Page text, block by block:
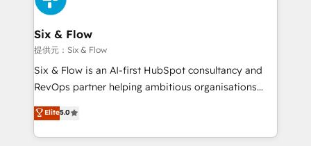
Certified
Reviews and 4.9/5 rating in Clutch Reviews. Digifianz
helps the following industries: logistics & 3PL, home
improvement & construction, branding and
commercialization, real estate, health, education,
SaaS, Software Dev & IT and consulting, make the
the United States, EU, UAE, Mexico and Latin
America. From casual user to super fan: make
Six & Flow
提供元：Six & Flow
Six & Flow is an AI-first HubSpot consultancy and
RevOps partner helping ambitious organisations
grow with clarity, confidence, and intelligence.
Operating across the UK, Netherlands, Ireland, and
Canada, we’ve delivered thousands of successful
Elite5.0